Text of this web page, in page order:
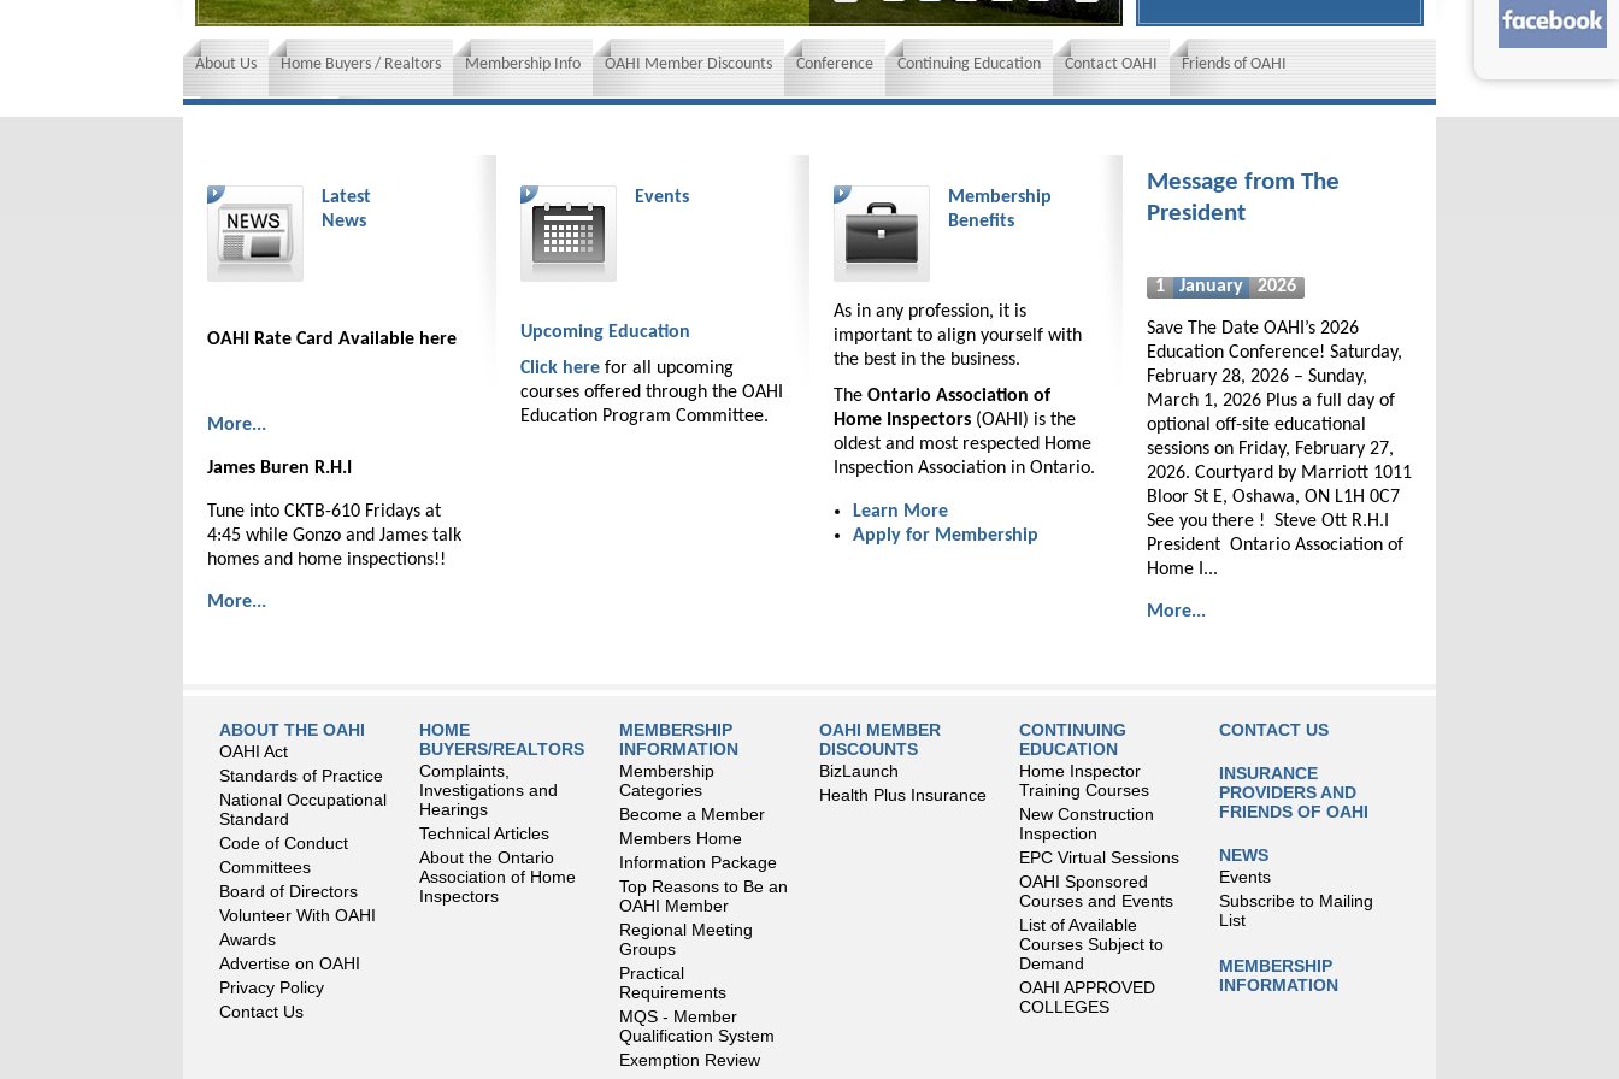
About Us Home Buyers / Realtors Membership Info OAHI Member Discounts Conference Continuing Education Contact OAHI Friends of OAHI
Latest
News
OAHI Rate Card Available here
More...
James Buren R.H.I
Tune into CKTB-610 Fridays at
4:45 while Gonzo and James talk
homes and home inspections!!
More...
Events
Upcoming Education
Click here for all upcoming
courses offered through the OAHI
Education Program Committee.
Membership
Benefits
As in any profession, it is
important to align yourself with
the best in the business.
The Ontario Association of
Home Inspectors (OAHI) is the
oldest and most respected Home
Inspection Association in Ontario.
Learn More
Apply for Membership
Message from The
President
1 January 2026
Save The Date OAHI’s 2026
Education Conference! Saturday,
February 28, 2026 – Sunday,
March 1, 2026 Plus a full day of
optional off-site educational
sessions on Friday, February 27,
2026. Courtyard by Marriott 1011
Bloor St E, Oshawa, ON L1H 0C7
See you there ! Steve Ott R.H.I
President Ontario Association of
Home I...
More...
ABOUT THE OAHI
OAHI Act
Standards of Practice
National Occupational
Standard
Code of Conduct
Committees
Board of Directors
Volunteer With OAHI
Awards
Advertise on OAHI
Privacy Policy
Contact Us
HOME
BUYERS/REALTORS
Complaints,
Investigations and
Hearings
Technical Articles
About the Ontario
Association of Home
Inspectors
MEMBERSHIP
INFORMATION
Membership
Categories
Become a Member
Members Home
Information Package
Top Reasons to Be an
OAHI Member
Regional Meeting
Groups
Practical
Requirements
MQS - Member
Qualification System
Exemption Review
OAHI MEMBER
DISCOUNTS
BizLaunch
Health Plus Insurance
CONTINUING
EDUCATION
Home Inspector
Training Courses
New Construction
Inspection
EPC Virtual Sessions
OAHI Sponsored
Courses and Events
List of Available
Courses Subject to
Demand
OAHI APPROVED
COLLEGES
CONTACT US
INSURANCE
PROVIDERS AND
FRIENDS OF OAHI
NEWS
Events
Subscribe to Mailing
List
MEMBERSHIP
INFORMATION